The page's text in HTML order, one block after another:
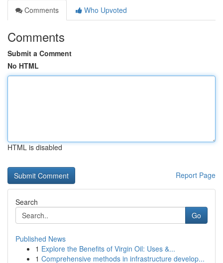
Comments
Who Upvoted
Comments
Submit a Comment
No HTML
HTML is disabled
Report Page
Search
Go
Published News
1 Explore the Benefits of Virgin Oil: Uses &...
1 Comprehensive methods in infrastructure develop...